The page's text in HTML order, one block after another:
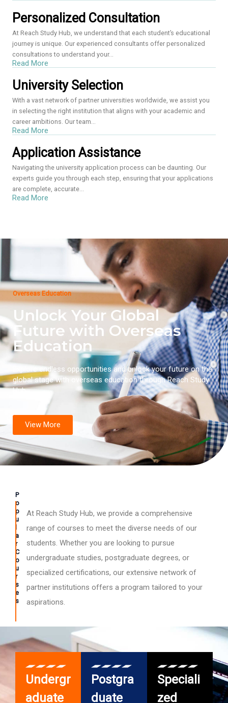
Personalized Consultation
At Reach Study Hub, we understand that each student’s educational
journey is unique. Our experienced consultants offer personalized
consultations to understand your...
Read More
University Selection
With a vast network of partner universities worldwide, we assist you
in selecting the right institution that aligns with your academic and
career ambitions. Our team...
Read More
Application Assistance
Navigating the university application process can be daunting. Our
experts guide you through each step, ensuring that your applications
are complete, accurate...
Read More
Overseas Education
Unlock Your Global
Future with Overseas
Education
Explore endless opportunities and unlock your future on the
global stage with overseas education through Reach Study
Hub.
View More
P
o
p
u
a
r
C
o
u
r
s
e
s
At Reach Study Hub, we provide a comprehensive
range of courses to meet the diverse needs of our
students. Whether you are looking to pursue
undergraduate studies, postgraduate degrees, or
specialized certifications, our extensive network of
partner institutions offers a program tailored to your
aspirations.
Undergr
aduate
Postgra
duate
Speciali
zed